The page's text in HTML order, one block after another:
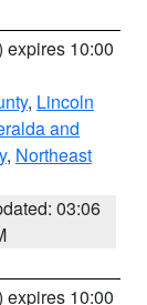
expires 10:00
, Lincoln
and
, Northeast
03:06
expires 10:00